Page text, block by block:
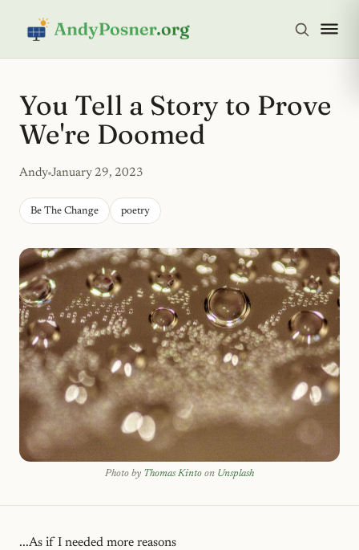
You Tell a Story to Prove
We're Doomed
Andy January 29, 2023
Be The Change poetry
Photo by Thomas Kinto on Unsplash
...As if I needed more reasons